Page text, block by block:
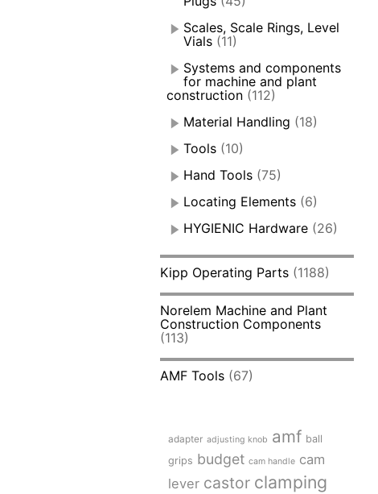
Scales, Scale Rings, Level
Vials (11)
Systems and components
for machine and plant
construction (112)
Material Handling (18)
Tools (10)
Hand Tools (75)
Locating Elements (6)
HYGIENIC Hardware (26)
Kipp Operating Parts (1188)
Norelem Machine and Plant
Construction Components
(113)
AMF Tools (67)
adapter adjusting knob amf ball
grips budget cam handle cam
lever castor clamping